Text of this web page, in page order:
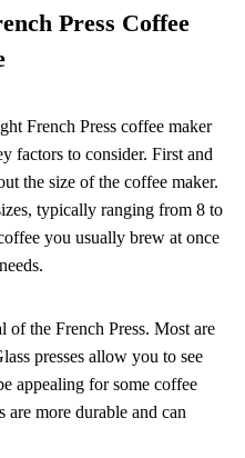
Press Coffee
French Press coffee maker
factors to consider. First and
the size of the coffee maker.
typically ranging from 8 to
you usually brew at once
of the French Press. Most are
presses allow you to see
appealing for some coffee
are more durable and can